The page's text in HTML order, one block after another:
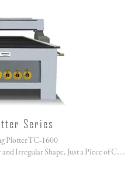
Series
Plotter TC-1600
Optical Eye Cutting Plotter Cuts Regular and Irregular Shape, Just a Piece of Cake!